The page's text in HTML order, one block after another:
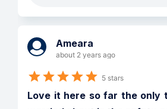
Ameara
about 2 years ago
5 stars
Love it here so far the only